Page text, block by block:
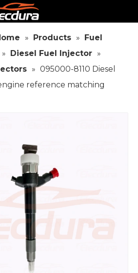
» Products » Fuel
» Diesel Fuel Injector »
» 095000-8110 Diesel
reference matching